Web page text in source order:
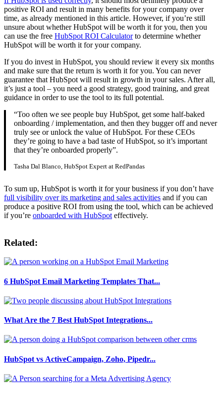
positive ROI and result in many benefits for your company over
time, as already mentioned in this article. However, if you’re still
unsure about whether HubSpot will be worth it for you, then you
can use the free HubSpot ROI Calculatorto determine whether
HubSpot will be worth it for your company.
If you do invest in HubSpot, you should review it every six months
and make sure that the return is worth it for you. You can never
guarantee that HubSpot will result in growth in your sales. After all,
it’s just a tool – you need a good strategy, good training, and great
guidance in order to use the tool to its full potential.
“Too often we see people buy HubSpot, get some half-baked
onboarding / implementation, and then they bugger off and never
truly see or unlock the value of HubSpot. For these CEOs
they’re going to have a bad taste of HubSpot, so it’s important
that they’re onboarded properly”.
Tasha Dal Blanco, HubSpot Expert at RedPandas
To sum up, HubSpot is worth it for your business if you don’t have
full visibility over its marketing and sales activities and if you can
produce a positive ROI from using the tool, which can be achieved
if you’re onboarded with HubSpot effectively.
Related:
6 HubSpot Email Marketing Templates That...
What Are the 7 Best HubSpot Integrations...
HubSpot vs ActiveCampaign, Zoho, Pipedr...